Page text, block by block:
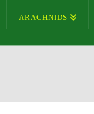
ARACHNIDS